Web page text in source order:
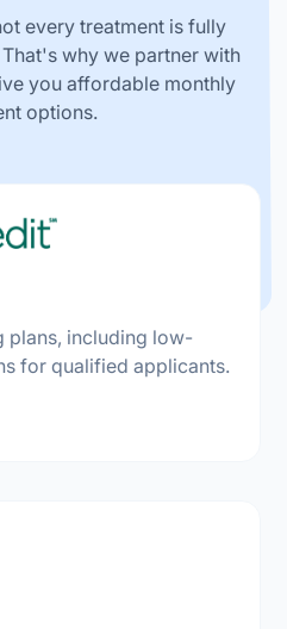
every treatment is fully
why we partner with
you affordable monthly
options.
plans, including low-
for qualified applicants.